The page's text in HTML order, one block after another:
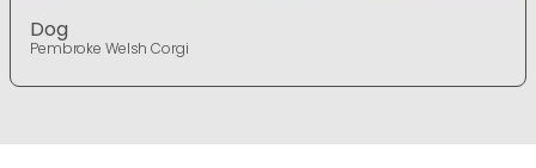
Dog
Pembroke Welsh Corgi